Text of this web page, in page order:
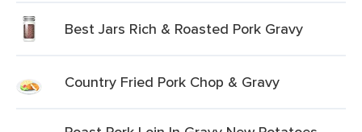
Best Jars Rich & Roasted Pork Gravy
Country Fried Pork Chop & Gravy